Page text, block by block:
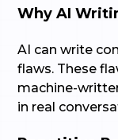
Why AI
AI can write
flaws. These
machine-
in real